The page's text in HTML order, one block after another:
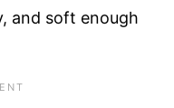
and soft enough